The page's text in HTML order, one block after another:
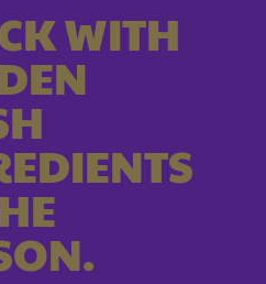
WITH